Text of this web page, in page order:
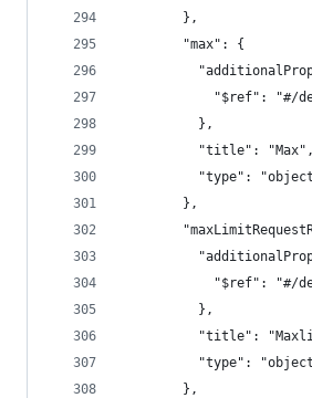
        },
        "max": {
"$ref": "#/
          },
          "title": "Max",
"type":
        },
"$ref": "#/
          },
"title":
"type":
        },